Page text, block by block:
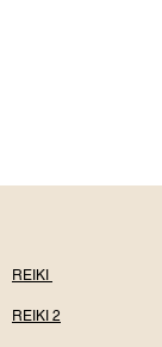
REIKI
REIKI 2